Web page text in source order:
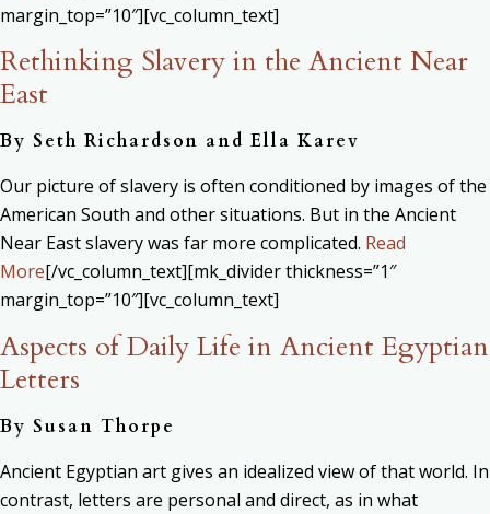
margin_top=”10″][vc_column_text]
Rethinking Slavery in the Ancient Near
East
By Seth Richardson and Ella Karev
Our picture of slavery is often conditioned by images of the
American South and other situations. But in the Ancient
Near East slavery was far more complicated. Read
More[/vc_column_text][mk_divider thickness=”1″
margin_top=”10″][vc_column_text]
Aspects of Daily Life in Ancient Egyptian
Letters
By Susan Thorpe
Ancient Egyptian art gives an idealized view of that world. In
contrast, letters are personal and direct, as in what